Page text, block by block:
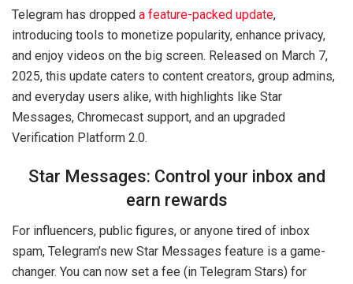
Telegram has dropped a feature-packed update,
introducing tools to monetize popularity, enhance privacy,
and enjoy videos on the big screen. Released on March 7,
2025, this update caters to content creators, group admins,
and everyday users alike, with highlights like Star
Messages, Chromecast support, and an upgraded
Verification Platform 2.0.
Star Messages: Control your inbox and
earn rewards
For influencers, public figures, or anyone tired of inbox
spam, Telegram’s new Star Messages feature is a game-
changer. You can now set a fee (in Telegram Stars) for